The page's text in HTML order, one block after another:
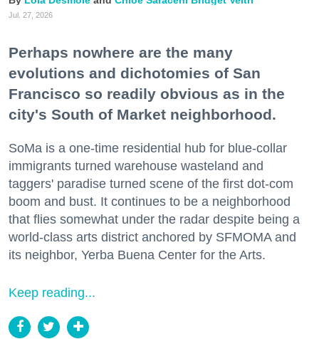
Jul. 27, 2026
Perhaps nowhere are the many
evolutions and dichotomies of San
Francisco so readily obvious as in the
city's South of Market neighborhood.
SoMa is a one-time residential hub for blue-collar
immigrants turned warehouse wasteland and
taggers' paradise turned scene of the first dot-com
boom and bust. It continues to be a neighborhood
that flies somewhat under the radar despite being a
world-class arts district anchored by SFMOMA and
its neighbor, Yerba Buena Center for the Arts.
Keep reading...